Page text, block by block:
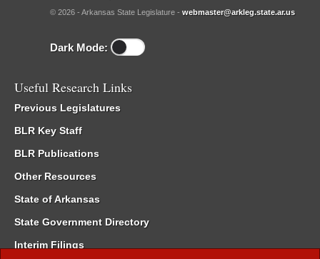
© 2026 - Arkansas State Legislature - webmaster@arkleg.state.ar.us
Dark Mode:
Useful Research Links
Previous Legislatures
BLR Key Staff
BLR Publications
Other Resources
State of Arkansas
State Government Directory
Interim Filings